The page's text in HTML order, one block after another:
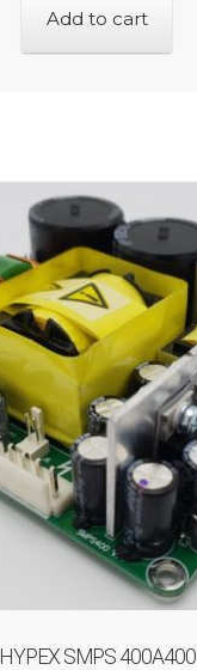
Add to cart
HYPEX SMPS 400A400